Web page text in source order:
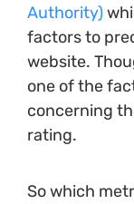
Authority)
factors to
website.
one of the
concerning
rating.
So which